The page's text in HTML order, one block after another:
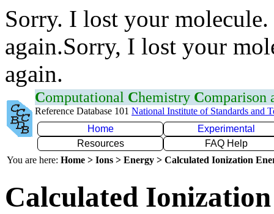
Sorry. I lost your
again.Sorry, I lost your
again.
Computational Chemistry Comparison
Reference Database 101 National Institute of Standards and
Home
Experimental
Resources
FAQ Help
You are here: Home > Ions > Energy > Calculated Ionization
Calculated